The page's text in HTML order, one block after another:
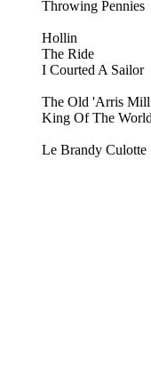
Throwing Pennies
Hollin
The Ride
I Courted A Sailor
The Old 'Arris Mill
King Of The
Le Brandy Culotte